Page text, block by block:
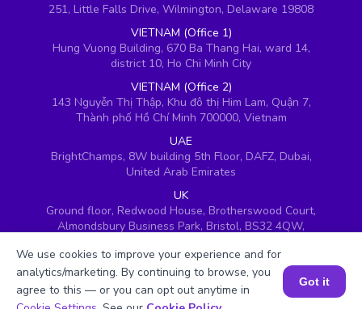
251, Little Falls Drive, Wilmington, Delaware 19808
VIETNAM (Office 1)
Hung Vuong Building, 670 Ba Thang Hai, ward 14,
district 10, Ho Chi Minh City
VIETNAM (Office 2)
143 Nguyễn Thị Thập, Khu đô thị Him Lam, Quận 7,
Thành phố Hồ Chí Minh 700000, Vietnam
UAE
BrightChamps, 8W building 5th Floor, DAFZ, Dubai,
United Arab Emirates
UK
Ground floor, Redwood House, Brotherswood Court,
Almondsbury Business Park, Bristol, BS32 4QW,
Book a Session for FREE
We use cookies to improve your experience and for
analytics/marketing. By continuing to browse, you
agree to this — or you can opt out anytime in
Got it